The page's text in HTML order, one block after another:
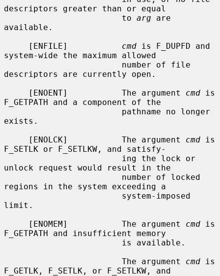
descriptors greater than or equal
                        to
arg are
available.
     [ENFILE]
cmd is F_DUPFD and
system-wide the maximum allowed
descriptors are currently open.
     [ENOENT]           The argument
cmd is
F_GETPATH and a component of the
exists.
     [ENOLCK]           The argument
cmd is
F_SETLK or F_SETLKW, and satisfy-
unlock request would result in the
regions in the system exceeding a
limit.
     [ENOMEM]           The argument
cmd is
F_GETPATH and insufficient memory
                        The argument
cmd is
F_GETLK, F_SETLK, or F_SETLKW, and